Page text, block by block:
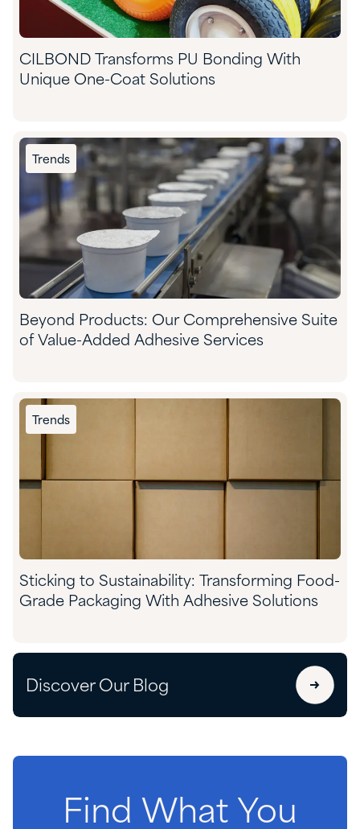
CILBOND Transforms PU Bonding With
Unique One-Coat Solutions​
Trends
Beyond Products: Our Comprehensive Suite
of Value-Added Adhesive Services
Trends
Sticking to Sustainability: Transforming Food-
Grade Packaging With Adhesive Solutions
Discover Our Blog
Find What You